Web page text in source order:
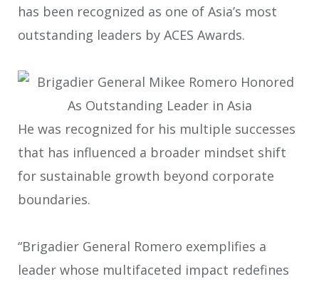
has been recognized as one of Asia’s most
outstanding leaders by ACES Awards.
He was recognized for his multiple successes
that has influenced a broader mindset shift
for sustainable growth beyond corporate
boundaries.
“Brigadier General Romero exemplifies a
leader whose multifaceted impact redefines